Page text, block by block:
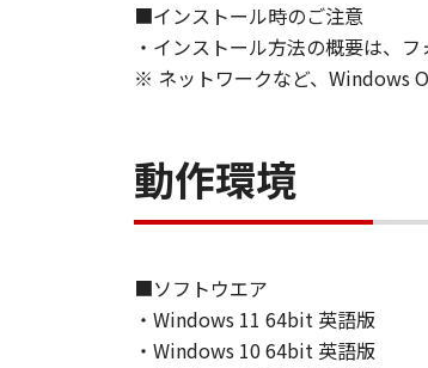
NOT APPLY TO YOU.
[RELEASE OF
SUBSIDIARIES AND
This Agreement is
installing the
including any and all
to Canon enforcing its
Notwithstanding the
9. U.S. GOVERNMENT
A "US Government
■インストール時のご注意
・インストール方法の概要は、
※ ネットワークなど、Windows
動作環境
■ソフトウエア
・Windows 11 64bit 英語版
・Windows 10 64bit 英語版